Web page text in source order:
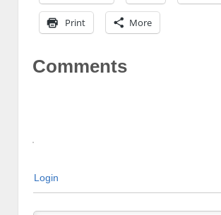
Print More
Comments
Login